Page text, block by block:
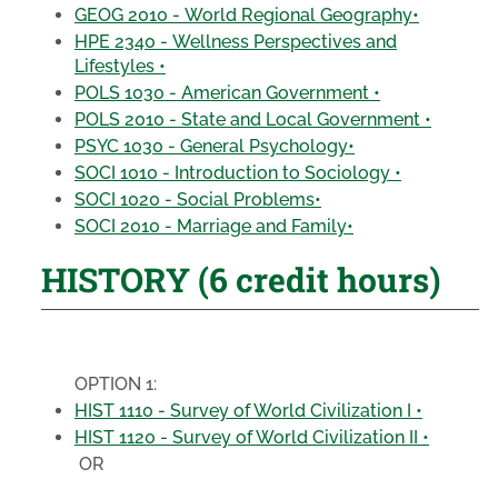
GEOG 2010 - World Regional Geography•
HPE 2340 - Wellness Perspectives and
Lifestyles •
POLS 1030 - American Government •
POLS 2010 - State and Local Government •
PSYC 1030 - General Psychology•
SOCI 1010 - Introduction to Sociology •
SOCI 1020 - Social Problems•
SOCI 2010 - Marriage and Family•
HISTORY (6 credit hours)
OPTION 1:
HIST 1110 - Survey of World Civilization I •
HIST 1120 - Survey of World Civilization II •
OR